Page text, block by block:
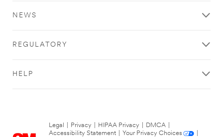
NEWS
REGULATORY
HELP
Legal Privacy HIPAA Privacy DMCA
Accessibility Statement
Your Privacy Choices